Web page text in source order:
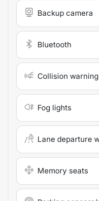
Backup camera
Bluetooth
Collision warning
Fog lights
Lane departure
Memory seats